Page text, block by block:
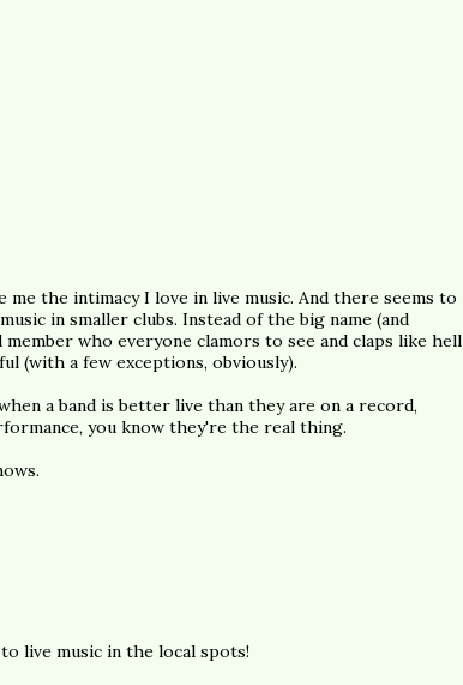
me the intimacy I love in live music. And there seems to
in smaller clubs. Instead of the big name (and
who everyone clamors to see and claps like hell
(with a few exceptions, obviously).
a band is better live than they are on a record,
you know they're the real thing.
live music in the local spots!